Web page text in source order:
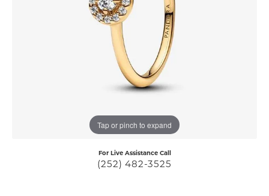
Tap or pinch to expand
For Live Assistance Call
(252) 482-3525